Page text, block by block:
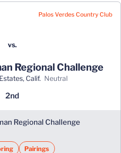
Palos Verdes Country Club
vs.
Regional Challenge
Calif. neutral
2nd
Regional Challenge
Pairings